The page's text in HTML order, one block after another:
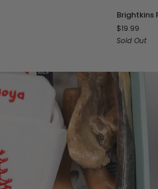
Brightkins
Pizza
Party!
Treat
Brightkins
$19.99
Sold Out